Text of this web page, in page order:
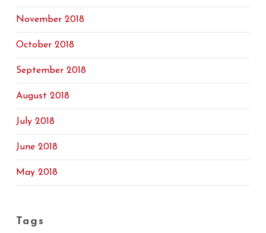
November 2018
October 2018
September 2018
August 2018
July 2018
June 2018
May 2018
Tags